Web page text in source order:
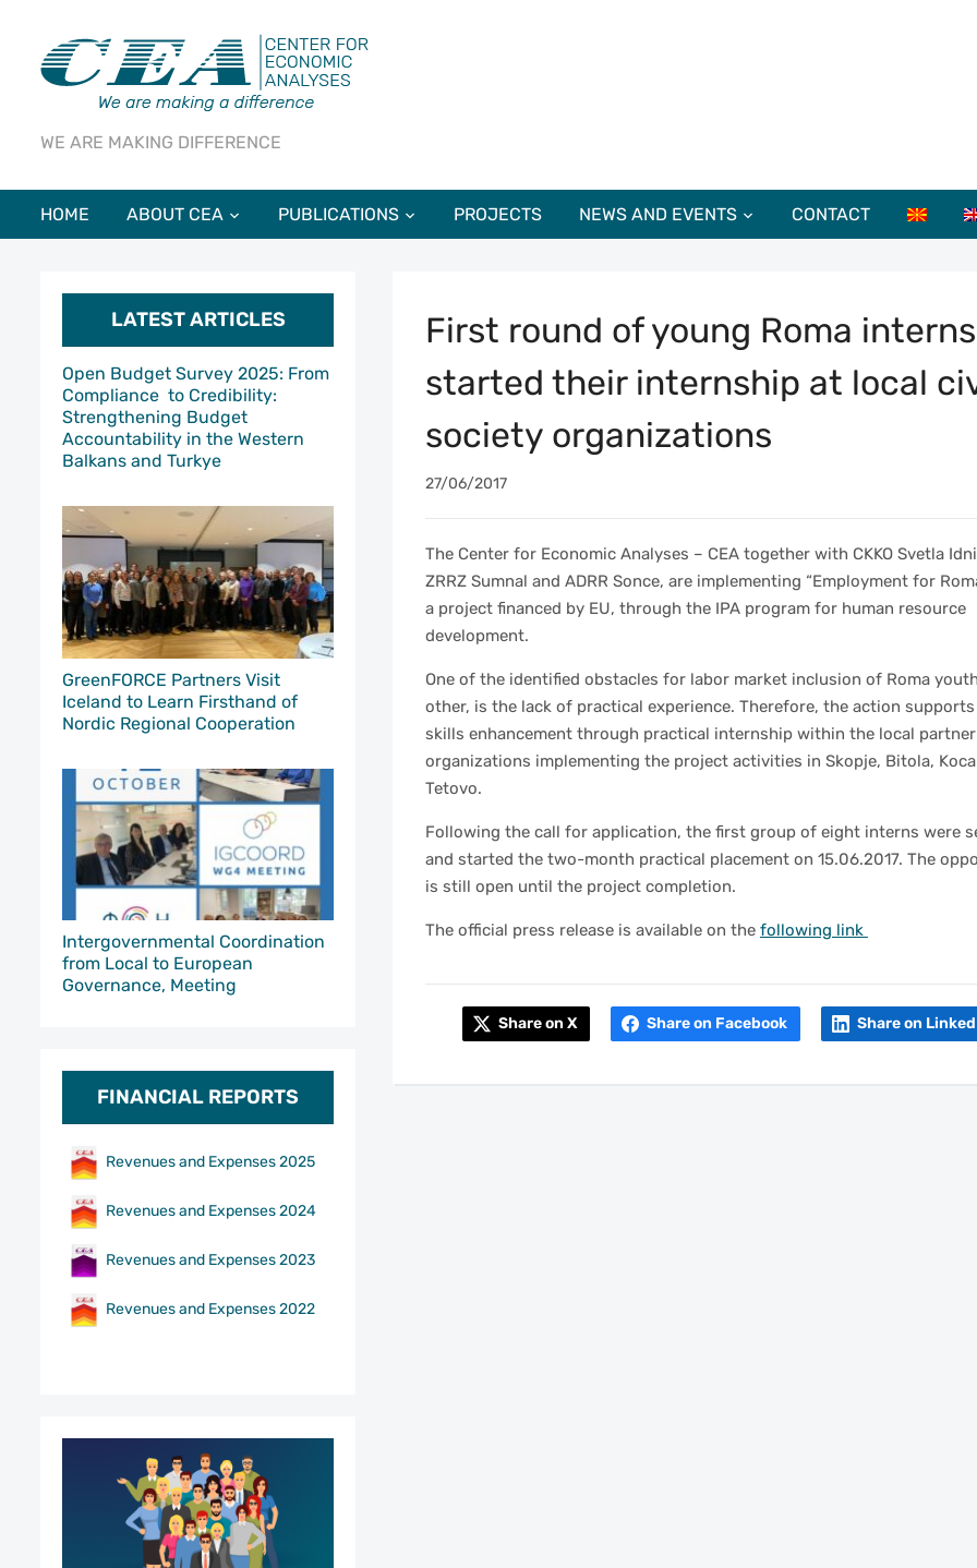
WE ARE MAKING DIFFERENCE
HOME ABOUT CEA PUBLICATIONS PROJECTS NEWS AND EVENTS CONTACT
LATEST ARTICLES
Open Budget Survey 2025: From
Compliance to Credibility:
Strengthening Budget
Accountability in the Western
Balkans and Turkye
GreenFORCE Partners Visit
Iceland to Learn Firsthand of
Nordic Regional Cooperation
Intergovernmental Coordination
from Local to European
Governance, Meeting
FINANCIAL REPORTS
Revenues and Expenses 2025
Revenues and Expenses 2024
Revenues and Expenses 2023
Revenues and Expenses 2022
First round of young Roma interns
started their internship at local
society organizations
27/06/2017
The Center for Economic Analyses – CEA together with CKKO Svetla
ZRRZ Sumnal and ADRR Sonce, are implementing “Employment for
a project financed by EU, through the IPA program for human resource
development.
One of the identified obstacles for labor market inclusion of Roma
other, is the lack of practical experience. Therefore, the action
skills enhancement through practical internship within the local partner
organizations implementing the project activities in Skopje, Bitola,
Tetovo.
Following the call for application, the first group of eight interns were
and started the two-month practical placement on 15.06.2017. The
is still open until the project completion.
The official press release is available on the following link
Share on X Share on Facebook Share on